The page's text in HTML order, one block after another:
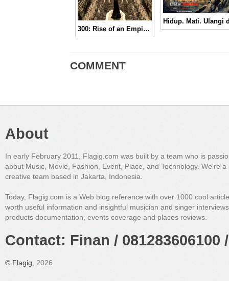
300: Rise of an Empire | Trailer Finale
COMMENT
About
In early February 2011, Flagig.com was built by a team who is
about Music, Movie, Fashion, Event, Place, and Technology. We're a
creative team based in Jakarta, Indonesia.
Today, Flagig.com is a Web blog reference with over 1000 cool
worth useful information and insightful musician and singer
products documentation, events coverage and places reviews.
Contact: Finan /
© Flagig, 2026